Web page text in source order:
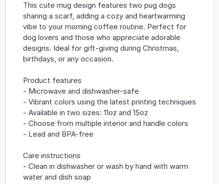
This cute mug design features two pug dogs
sharing a scarf, adding a cozy and heartwarming
vibe to your morning coffee routine. Perfect for
dog lovers and those who appreciate adorable
designs. Ideal for gift-giving during Christmas,
birthdays, or any occasion.
Product features
- Microwave and dishwasher-safe
- Vibrant colors using the latest printing techniques
- Available in two sizes: 11oz and 15oz
- Choose from multiple interior and handle colors
- Lead and BPA-free
Care instructions
- Clean in dishwasher or wash by hand with warm
water and dish soap